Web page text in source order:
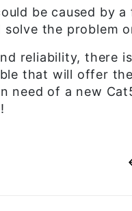
be caused by
the problem
reliability, there
that will offer
need of a new